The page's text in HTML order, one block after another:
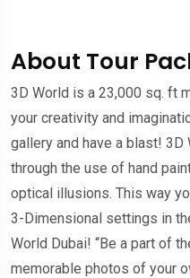
About Tour
3D World is a 23,000 sq. ft
your creativity and
gallery and have a blast!
through the use of hand
optical illusions. This way
3-Dimensional settings in
World Dubai! “Be a part of
memorable photos of your